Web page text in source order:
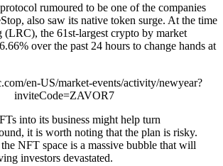
rumoured to be one of the companies
also saw its native token surge. At the time
the 61st-largest crypto by market
over the past 24 hours to change hands at
en-US/market-events/activity/newyear?
inviteCode=ZAVOR7
into its business might help turn
it is worth noting that the plan is risky.
NFT space is a massive bubble that will
investors devastated.